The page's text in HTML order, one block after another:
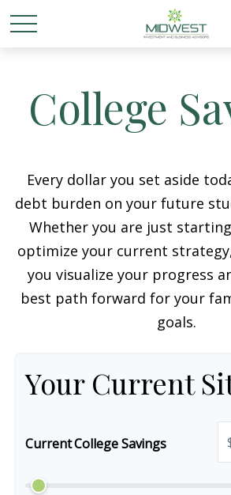
College
Every dollar you set aside
debt burden on your future
Whether you are just
optimize your current
you visualize your progress
best path forward for your
goals.
Your Current
Current College Savings